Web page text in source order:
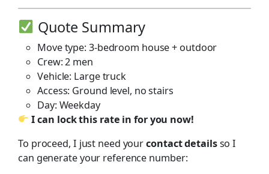
Quote Summary
Move type: 3-bedroom house + outdoor
Crew: 2 men
Vehicle: Large truck
Access: Ground level, no stairs
Day: Weekday
I can lock this rate in for you now!
To proceed, I just need yourcontact detailsso I
can generate your reference number: